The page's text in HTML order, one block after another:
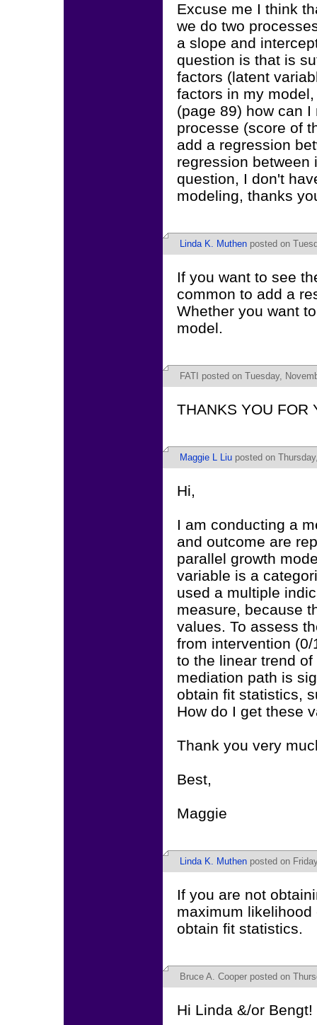
Excuse me I think
we do two
a slope and
question is that is
factors (latent
factors in my
(page 89) how can
processe (score of
add a regression
regression between
question, I don't
modeling, thanks
Linda K. Muthen posted on
If you want to see
common to add a
Whether you want
model.
FATI posted on Tuesday,
THANKS YOU FOR
Maggie L Liu posted on
Hi,
I am conducting a
and outcome are
parallel growth
variable is a
used a multiple
measure, because
values. To assess
from intervention
to the linear trend
mediation path is
obtain fit statistics,
How do I get these
Thank you very
Best,
Maggie
Linda K. Muthen posted on
If you are not
maximum
obtain fit statistics.
Bruce A. Cooper posted on
Hi Linda &/or Bengt!